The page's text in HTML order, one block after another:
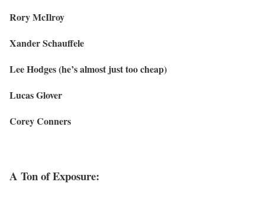
Rory McIlroy
Xander Schauffele
Lee Hodges (he’s almost just too cheap)
Lucas Glover
Corey Conners
A Ton of Exposure: